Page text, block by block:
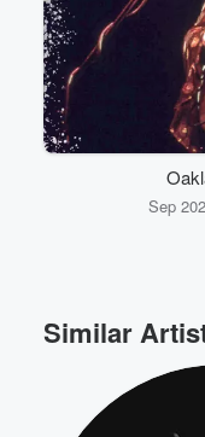
Sep
Similar